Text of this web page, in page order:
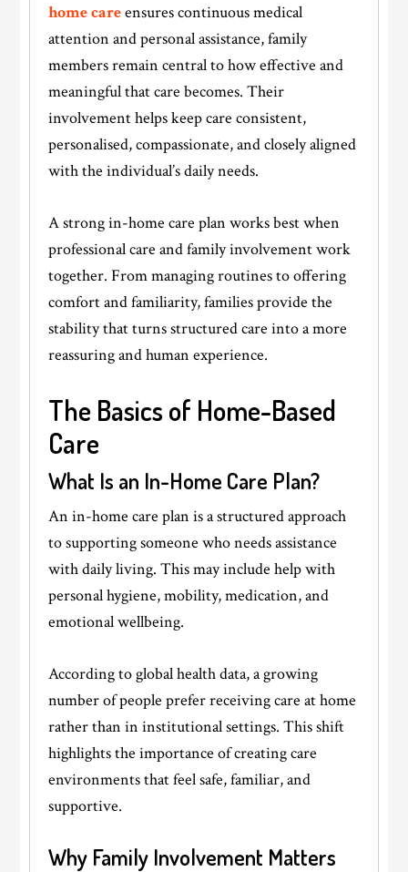
home careensures continuous medical
attention and personal assistance, family
members remain central to how effective and
meaningful that care becomes. Their
involvement helps keep care consistent,
personalised, compassionate, and closely aligned
with the individual’s daily needs.
A strong in-home care plan works best when
professional care and family involvement work
together. From managing routines to offering
comfort and familiarity, families provide the
stability that turns structured care into a more
reassuring and human experience.
The Basics of Home-Based
Care
What Is an In-Home Care Plan?
An in-home care plan is a structured approach
to supporting someone who needs assistance
with daily living. This may include help with
personal hygiene, mobility, medication, and
emotional wellbeing.
According to global health data, a growing
number of people prefer receiving care at home
rather than in institutional settings. This shift
highlights the importance of creating care
environments that feel safe, familiar, and
supportive.
Why Family Involvement Matters